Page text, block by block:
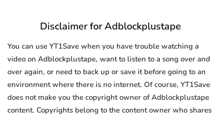
Disclaimer for Adblockplustape
You can use YT1Save when you have trouble watching a
video on Adblockplustape, want to listen to a song over and
over again, or need to back up or save it before going to an
environment where there is no internet. Of course, YT1Save
does not make you the copyright owner of Adblockplustape
content. Copyrights belong to the content owner who shares